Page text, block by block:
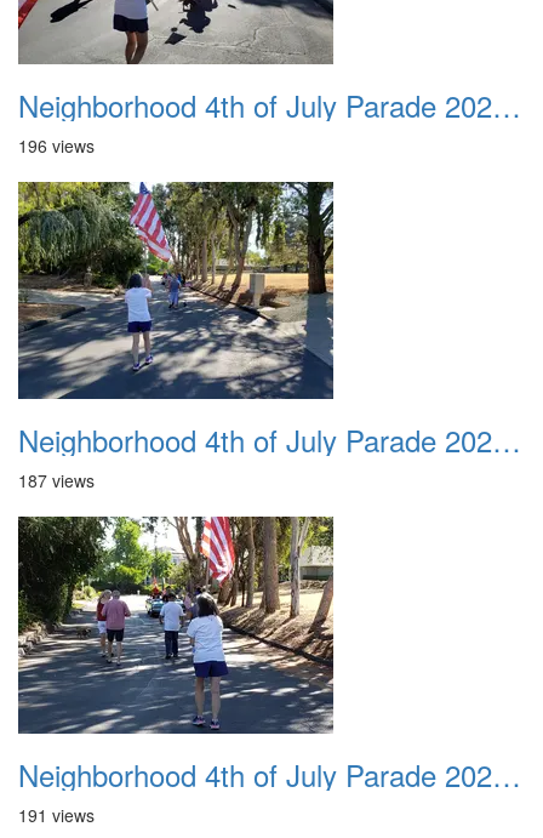
Neighborhood 4th of July Parade 2020 20
196 views
Neighborhood 4th of July Parade 2020 21
187 views
Neighborhood 4th of July Parade 2020 22
191 views